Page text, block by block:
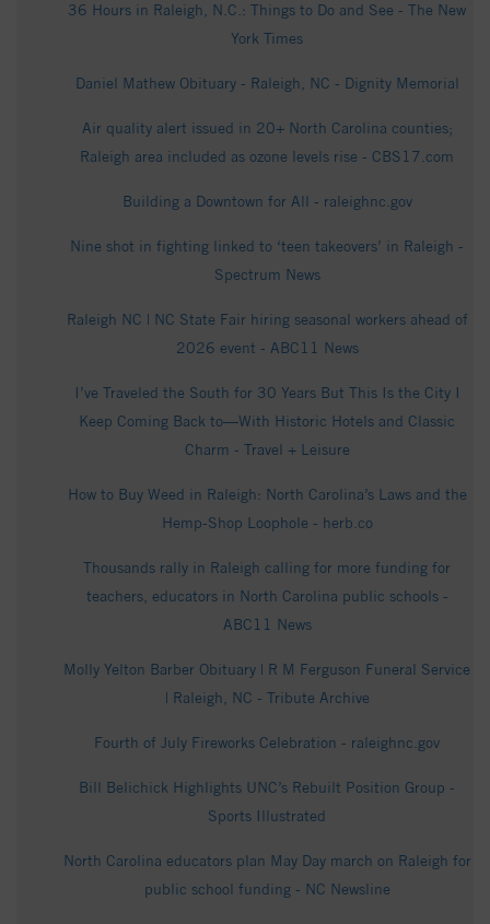
36 Hours in Raleigh, N.C.: Things to Do and See - The New
York Times
Daniel Mathew Obituary - Raleigh, NC - Dignity Memorial
Air quality alert issued in 20+ North Carolina counties;
Raleigh area included as ozone levels rise - CBS17.com
Building a Downtown for All - raleighnc.gov
Nine shot in fighting linked to ‘teen takeovers’ in Raleigh -
Spectrum News
Raleigh NC | NC State Fair hiring seasonal workers ahead of
2026 event - ABC11 News
I’ve Traveled the South for 30 Years But This Is the City I
Keep Coming Back to—With Historic Hotels and Classic
Charm - Travel + Leisure
How to Buy Weed in Raleigh: North Carolina’s Laws and the
Hemp-Shop Loophole - herb.co
Thousands rally in Raleigh calling for more funding for
teachers, educators in North Carolina public schools -
ABC11 News
Molly Yelton Barber Obituary | R M Ferguson Funeral Service
| Raleigh, NC - Tribute Archive
Fourth of July Fireworks Celebration - raleighnc.gov
Bill Belichick Highlights UNC’s Rebuilt Position Group -
Sports Illustrated
North Carolina educators plan May Day march on Raleigh for
public school funding - NC Newsline